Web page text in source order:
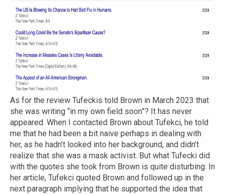
As for the review Tufeckis told Brown in March 2023 that
she was writing “in my own field soon”? It has never
appeared. When I contacted Brown about Tufekci, he told
me that he had been a bit naive perhaps in dealing with
her, as he hadn’t looked into her background, and didn’t
realize that she was a mask activist. But what Tufecki did
with the quotes she took from Brown is quite disturbing. In
her article, Tufekci quoted Brown and followed up in the
next paragraph implying that he supported the idea that